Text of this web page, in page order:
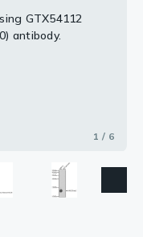
GTX54112
antibody.
1 / 6